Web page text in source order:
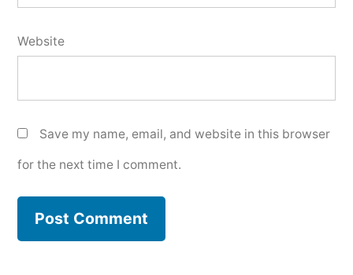
Website
Save my name, email, and website in this browser
for the next time I comment.